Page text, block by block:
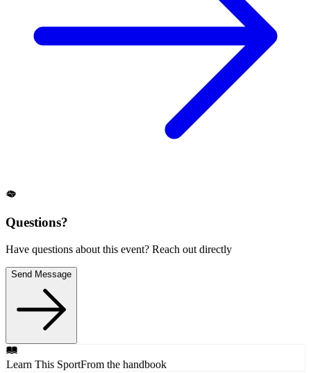
Questions?
Have questions about this event? Reach out directly
Send Message
Learn This SportFrom the handbook